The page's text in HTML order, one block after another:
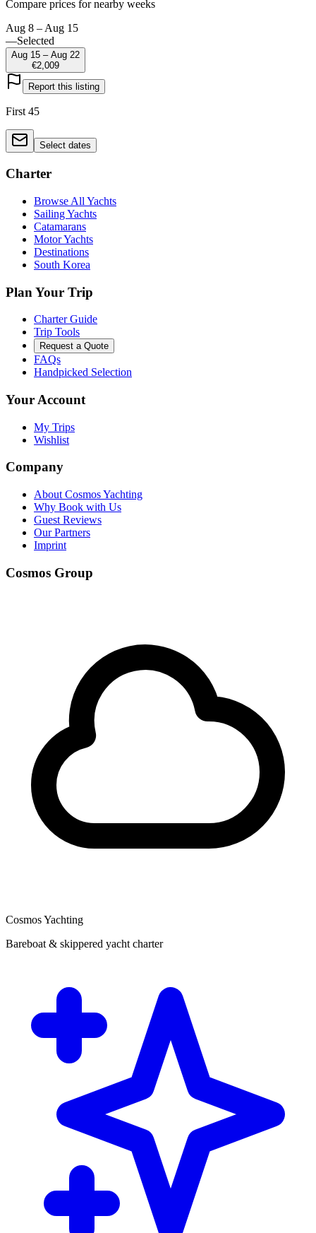
Compare prices for nearby weeks
Aug 8 – Aug 15
—Selected
Aug 15 – Aug 22
€2,009
Report this listing
First 45
Select dates
Charter
Browse All Yachts
Sailing Yachts
Catamarans
Motor Yachts
Destinations
South Korea
Plan Your Trip
Charter Guide
Trip Tools
Request a Quote
FAQs
Handpicked Selection
Your Account
My Trips
Wishlist
Company
About Cosmos Yachting
Why Book with Us
Guest Reviews
Our Partners
Imprint
Cosmos Group
Cosmos Yachting
Bareboat & skippered yacht charter